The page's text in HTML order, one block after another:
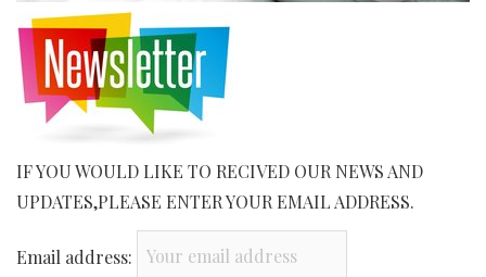
IF YOU WOULD LIKE TO RECIVED OUR NEWS AND
UPDATES,PLEASE ENTER YOUR EMAIL ADDRESS.
Email address: